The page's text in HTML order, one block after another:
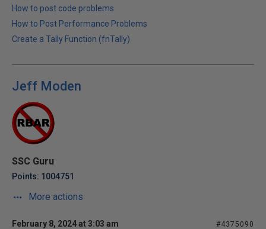
How to post code problems
How to Post Performance Problems
Create a Tally Function (fnTally)
Jeff Moden
SSC Guru
Points: 1004751
More actions
February 8, 2024 at 3:03 am #4375090